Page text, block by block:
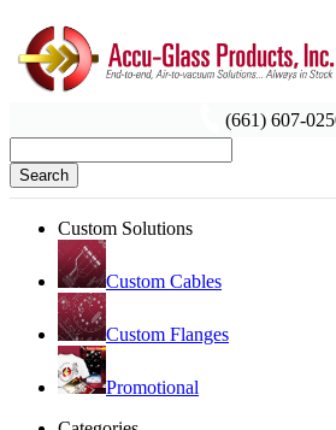
(661) 607-
Search
Custom Solutions
Custom Cables
Custom Flanges
Promotional